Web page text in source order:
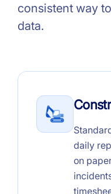
consistent way
data.
daily
on